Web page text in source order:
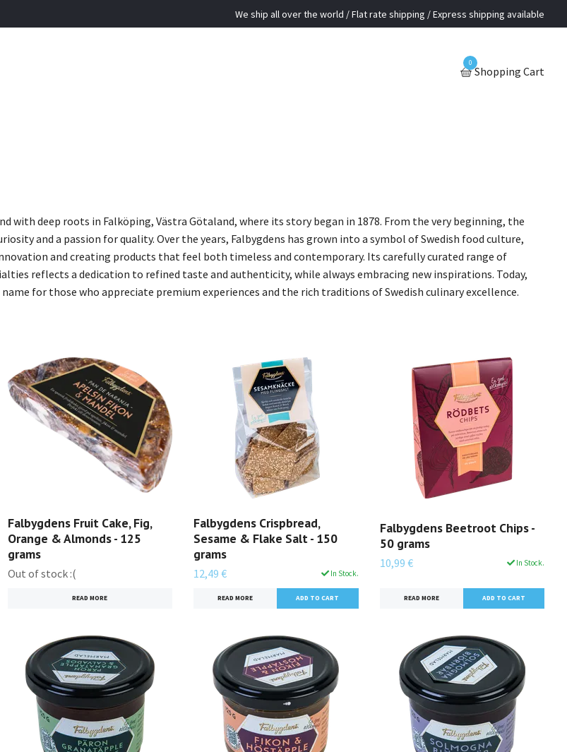
We ship all over the world / Flat rate shipping / Express shipping available
0
Shopping Cart
with deep roots in Falköping, Västra Götaland, where its story began in 1878. From the very beginning, the
and a passion for quality. Over the years, Falbygdens has grown into a symbol of Swedish food culture,
and creating products that feel both timeless and contemporary. Its carefully curated range of
reflects a dedication to refined taste and authenticity, while always embracing new inspirations. Today,
for those who appreciate premium experiences and the rich traditions of Swedish culinary excellence.
Falbygdens Fruit Cake, Fig,
Orange & Almonds - 125
grams
Out of stock :(
READ MORE
Falbygdens Crispbread,
Sesame & Flake Salt - 150
grams
12,49 € In Stock.
READ MORE
Falbygdens Beetroot Chips -
50 grams
10,99 € In Stock.
READ MORE